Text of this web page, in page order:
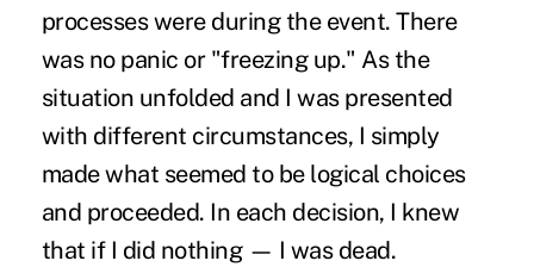
processes were during the event. There
was no panic or "freezing up." As the
situation unfolded and I was presented
with different circumstances, I simply
made what seemed to be logical choices
and proceeded. In each decision, I knew
that if I did nothing — I was dead.